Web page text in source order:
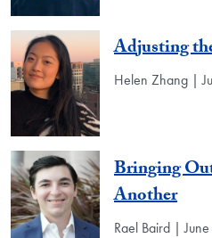
Adjusting
Helen Zhang |
Bringing
Another
Rael Baird |